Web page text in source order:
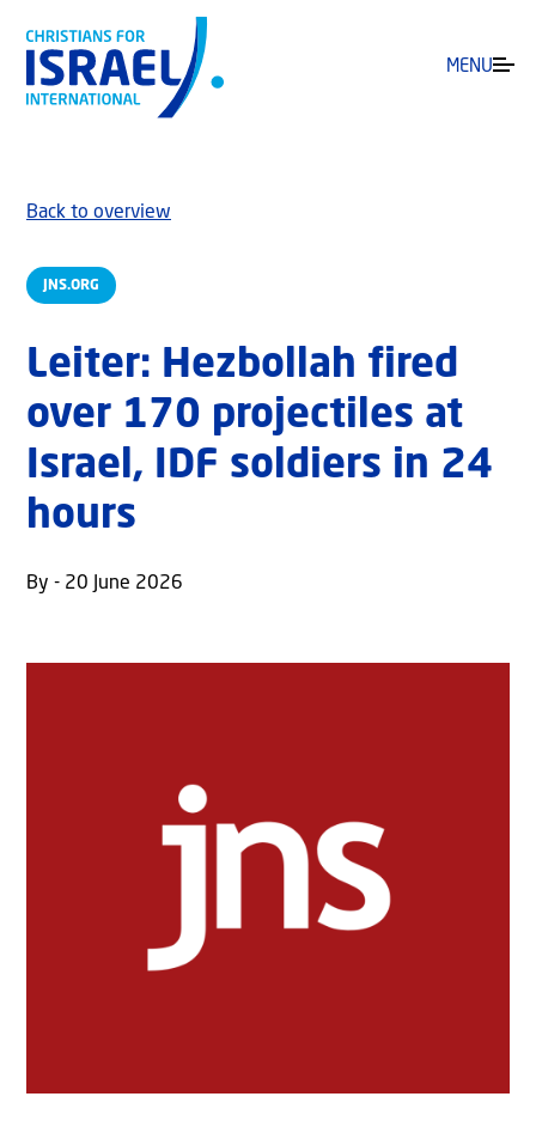
MENU
JNS.ORG
Back to overview
Leiter: Hezbollah fired
over 170 projectiles at
Israel, IDF soldiers in 24
hours
By - 20 June 2026